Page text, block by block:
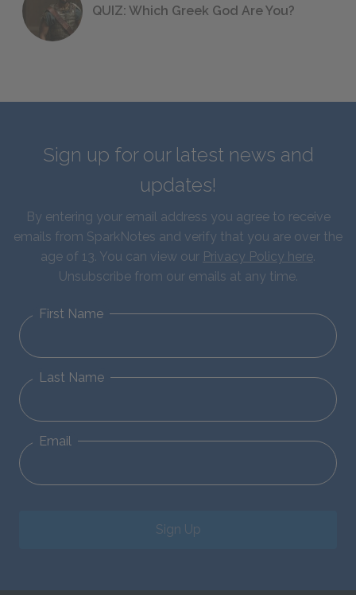
QUIZ: Which Greek God Are You?
Sign up for our latest news and
updates!
By entering your email address you agree to receive
emails from SparkNotes and verify that you are over the
age of 13. You can view our Privacy Policy here.
Unsubscribe from our emails at any time.
First Name
Last Name
Email
Sign Up